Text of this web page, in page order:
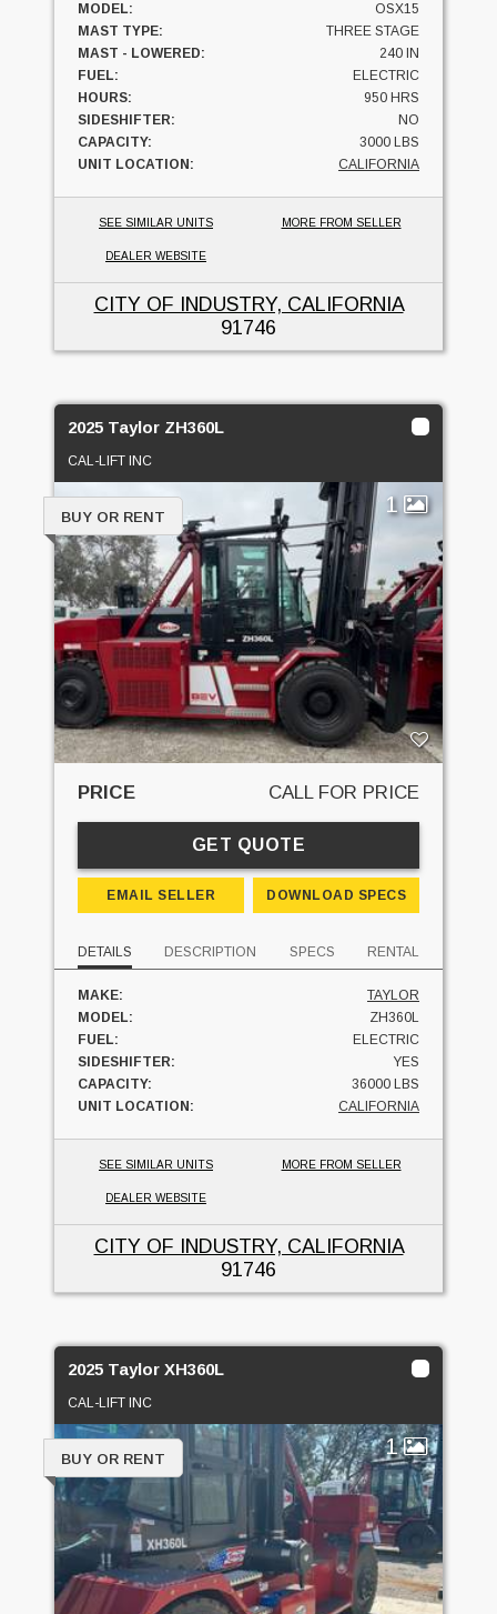
MODEL:
OSX15
MAST TYPE:
THREE STAGE
MAST - LOWERED:
240 IN
FUEL:
ELECTRIC
HOURS:
950 HRS
SIDESHIFTER:
NO
CAPACITY:
3000 LBS
UNIT LOCATION:
CALIFORNIA
SEE SIMILAR UNITS MORE FROM SELLER
DEALER WEBSITE
CITY OF INDUSTRY, CALIFORNIA
91746
2025 Taylor ZH360L
CAL-LIFT INC
1
BUY OR RENT
PRICE CALL FOR PRICE
GET QUOTE
EMAIL SELLER DOWNLOAD SPECS
DETAILS DESCRIPTION SPECS RENTAL
MAKE:
TAYLOR
MODEL:
ZH360L
FUEL:
ELECTRIC
SIDESHIFTER:
YES
CAPACITY:
36000 LBS
UNIT LOCATION:
CALIFORNIA
SEE SIMILAR UNITS MORE FROM SELLER
DEALER WEBSITE
CITY OF INDUSTRY, CALIFORNIA
91746
2025 Taylor XH360L
CAL-LIFT INC
1
BUY OR RENT